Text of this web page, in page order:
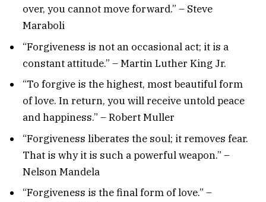
over, you cannot move forward.” – Steve
Maraboli
“Forgiveness is not an occasional act; it is a
constant attitude.” – Martin Luther King Jr.
“To forgive is the highest, most beautiful form
of love. In return, you will receive untold peace
and happiness.” – Robert Muller
“Forgiveness liberates the soul; it removes fear.
That is why it is such a powerful weapon.” –
Nelson Mandela
“Forgiveness is the final form of love.” –